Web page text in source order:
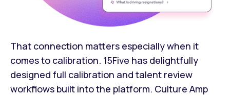
That connection matters especially when it
comes to calibration. 15Five has delightfully
designed full calibration and talent review
workflows built into the platform. Culture Amp